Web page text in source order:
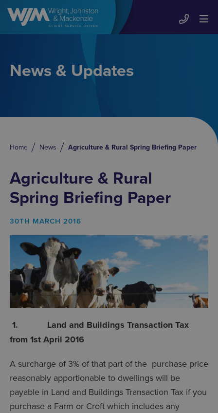
News & Updates
Home News Agriculture & Rural Spring Briefing Paper
Agriculture & Rural
Spring Briefing Paper
30TH MARCH 2016
1. Land and Buildings Transaction Tax
from 1st April 2016
A surcharge of 3% of that part of the purchase price
reasonably apportionable to dwellings will be
payable in Land and Buildings Transaction Tax if you
purchase a Farm or Croft which includes any